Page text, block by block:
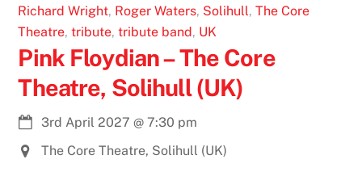
Richard Wright, Roger Waters, Solihull, The Core
Theatre, tribute, tribute band, UK
Pink Floydian – The Core
Theatre, Solihull (UK)
3rd April 2027 @7:30 pm
The Core Theatre, Solihull (UK)